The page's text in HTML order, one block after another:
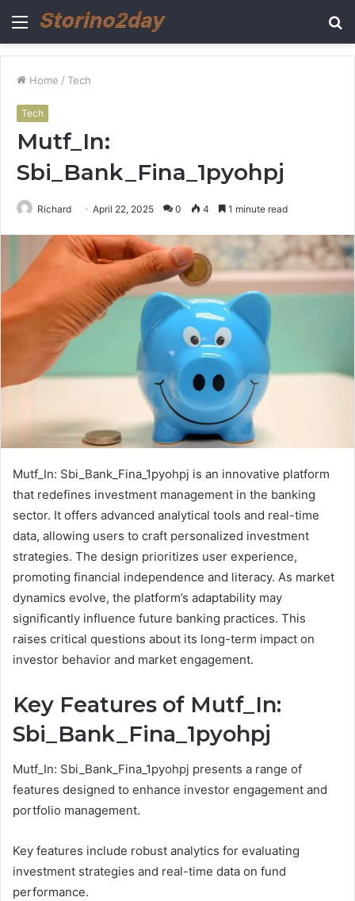
Menu
Home / Tech
Tech
Mutf_In:
Sbi_Bank_Fina_1pyohpj
Richard April 22, 2025 0 4 1 minute read
Mutf_In: Sbi_Bank_Fina_1pyohpj is an innovative platform
that redefines investment management in the banking
sector. It offers advanced analytical tools and real-time
data, allowing users to craft personalized investment
strategies. The design prioritizes user experience,
promoting financial independence and literacy. As market
dynamics evolve, the platform’s adaptability may
significantly influence future banking practices. This
raises critical questions about its long-term impact on
investor behavior and market engagement.
Key Features of Mutf_In:
Sbi_Bank_Fina_1pyohpj
Mutf_In: Sbi_Bank_Fina_1pyohpj presents a range of
features designed to enhance investor engagement and
portfolio management.
Key features include robust analytics for evaluating
investment strategies and real-time data on fund
performance.